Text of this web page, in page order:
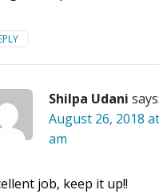
Shilpa Udani says:
August 26, 2018
am
job, keep it up!!